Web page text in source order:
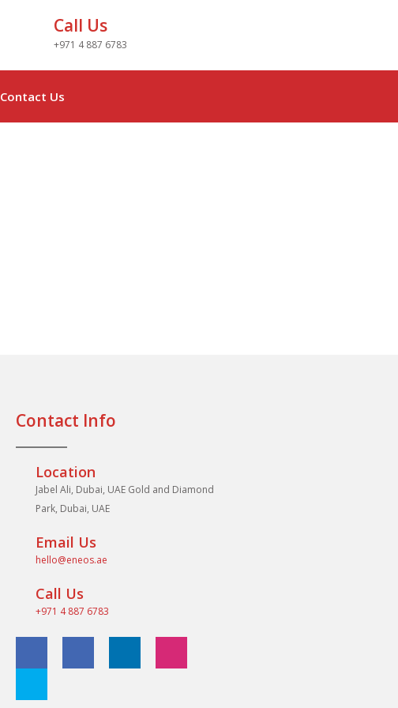
Call Us
+971 4 887 6783
Contact Us
Contact Info
Location
Jabel Ali, Dubai, UAE Gold and Diamond
Park, Dubai, UAE
Email Us
hello@eneos.ae
Call Us
+971 4 887 6783